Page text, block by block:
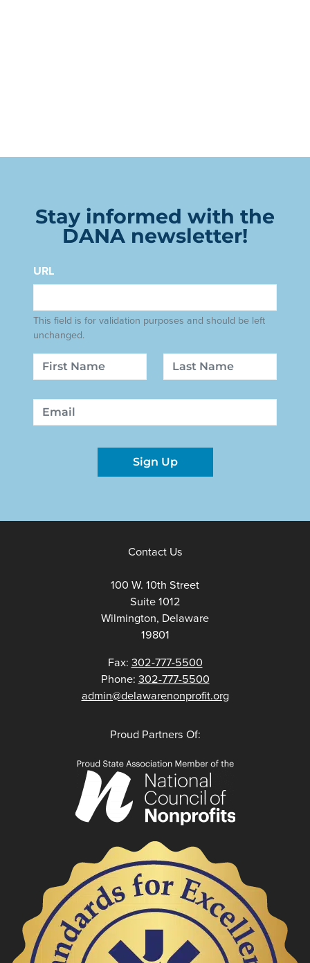
Stay informed with the
DANA newsletter!
URL
This field is for validation purposes and should be left
unchanged.
Name
First Last
Email
Sign Up
Contact Us
100 W. 10th Street
Suite 1012
Wilmington, Delaware
19801
Fax: 302-777-5500
Phone: 302-777-5500
admin@delawarenonprofit.org
Proud Partners Of: